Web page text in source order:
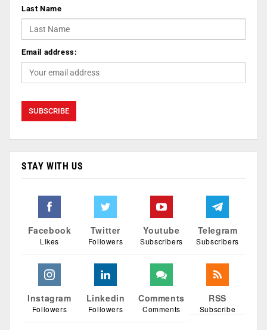
Last Name
Email address:
STAY WITH US
Facebook
Likes
Twitter
Followers
Youtube
Subscribers
Telegram
Subscribers
Instagram
Followers
Linkedin
Followers
Comments
Comments
RSS
Subscribe